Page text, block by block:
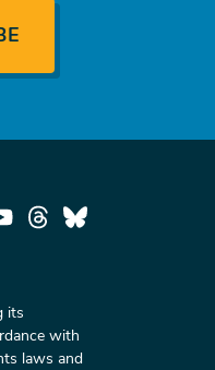
its
with
laws and